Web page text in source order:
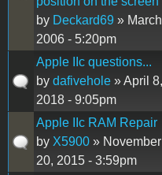
by Deckard69 »
2006 - 5:20pm
Apple IIc questions...
by dafivehole » April 8,
2018 - 9:05pm
Apple IIc RAM Repair
by X5900 » November
20, 2015 - 3:59pm